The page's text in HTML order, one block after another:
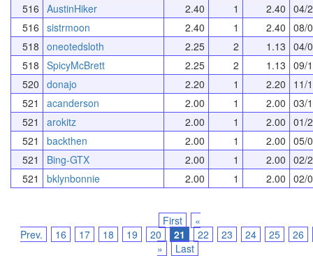
516 AustinHiker 2.40 1 2.40 04/
516 sistrmoon 2.40 1 2.40 08/
518 oneotedsloth 2.25 2 1.13 04/
518 SpicyMcBrett 2.25 2 1.13 09/
520 donajo 2.20 1 2.20
11/
521
acanderson 2.00 1 2.00 03/
521
arokitz 2.00 1 2.00 01/
521
backthen 2.00 1 2.00 05/
521
Bing-GTX 2.00 1 2.00 02/
521
bklynbonnie 2.00 1 2.00 02/
First
«
Prev.
16 17 18 19 20 21 22 23 24 25
26
»
Last